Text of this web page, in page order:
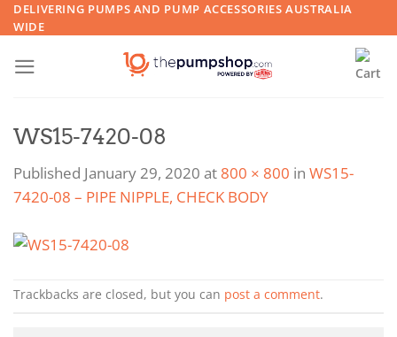
Skip
to
content
DELIVERING PUMPS AND PUMP ACCESSORIES AUSTRALIA
WIDE
WS15-7420-08
Published January 29, 2020 at 800 × 800 in WS15-
7420-08 – PIPE NIPPLE, CHECK BODY
Trackbacks are closed, but you can post a comment.